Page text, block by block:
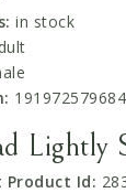
in stock
Lightly
Product Id: